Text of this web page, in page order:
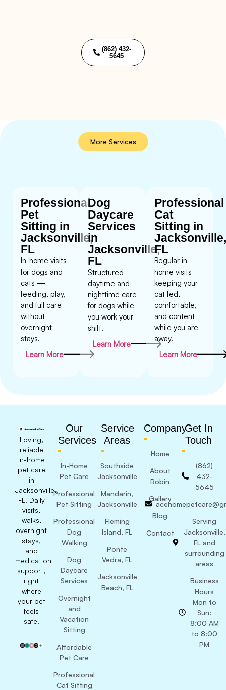
(862) 432-
5645
More Services
Professional
Pet
Sitting in
Jacksonville,
FL
In-home visits
for dogs and
cats —
feeding, play,
and full care
without
overnight
stays.
Learn More
Dog
Daycare
Services
in
Jacksonville,
FL
Structured
daytime and
nighttime care
for dogs while
you work your
shift.
Learn More
Professional
Cat
Sitting in
FL
Regular in-
home visits
keeping your
cat fed,
comfortable,
and content
while you are
away.
Learn More
Loving,
reliable
in-home
pet care
in
Jacksonville,
FL. Daily
visits,
walks,
overnight
stays,
and
medication
support,
right
where
your pet
feels
safe.
Our
Services
In-Home
Pet Care
Professional
Pet Sitting
Professional
Dog
Walking
Dog
Daycare
Services
Overnight
and
Vacation
Sitting
Affordable
Pet Care
Professional
Cat Sitting
Service
Areas
Southside
Jacksonville
Mandarin,
Jacksonville
Fleming
Island, FL
Ponte
Vedra, FL
Jacksonville
Beach, FL
Company
Home
About
Robin
Gallery
Blog
Contact
Get In
Touch
(862)
432-
5645
Serving
Jacksonville,
FL and
surrounding
areas
Business
Hours
Mon to
Sun:
8:00 AM
to 8:00
PM